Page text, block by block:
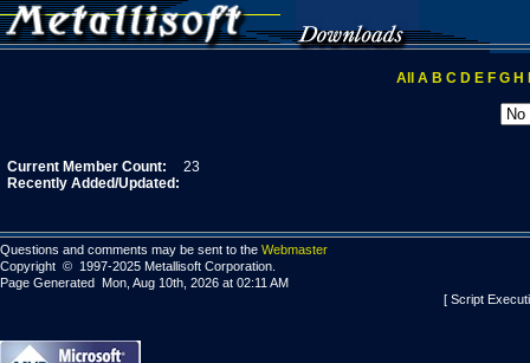
All A B C D E F G H
Current Member Count:
23
Recently Added/Updated:
Questions and comments may be sent to the Webmaster
Copyright © 1997-2025 Metallisoft Corporation.
Page Generated Mon, Aug 10th, 2026 at 02:11 AM
[ Script